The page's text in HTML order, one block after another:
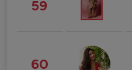
59
60